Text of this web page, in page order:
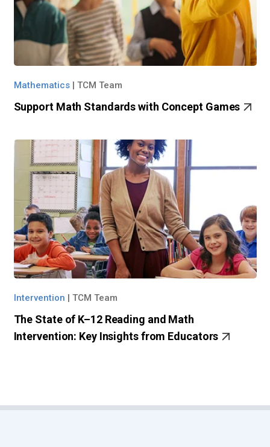
Mathematics| TCM Team
Support Math Standards with Concept Games
Intervention | TCM Team
The State of K–12 Reading and Math
Intervention: Key Insights from Educators